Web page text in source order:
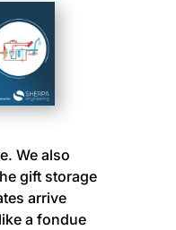
We also
gift storage
arrive
a fondue